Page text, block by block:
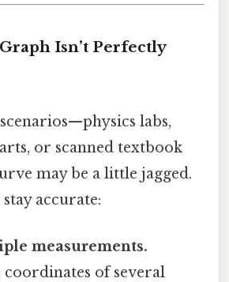
Isn’t Perfectly
labs,
or scanned textbook
may be a little jagged.
accurate:
measurements.
coordinates of several